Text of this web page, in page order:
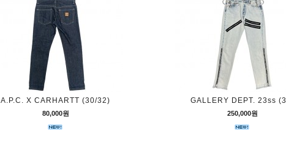
A.P.C. X CARHARTT (30/32)
80,000원
GALLERY DEPT. 23ss
250,000원